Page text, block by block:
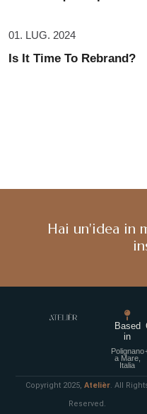
01. LUG. 2024
Is It Time To Rebrand?
Hai un'idea in
Based
in
Polignano
a Mare,
Italia
Copyright 2025, Atelièr. All
Reserved.